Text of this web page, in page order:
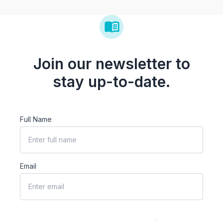
Join our newsletter to
stay up-to-date.
Full Name
Email